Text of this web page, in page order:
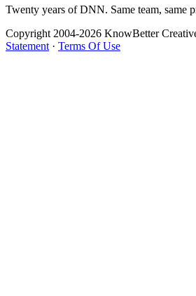
Twenty years of DNN. Same team, same
Copyright 2004-2026 KnowBetter
Statement · Terms Of Use